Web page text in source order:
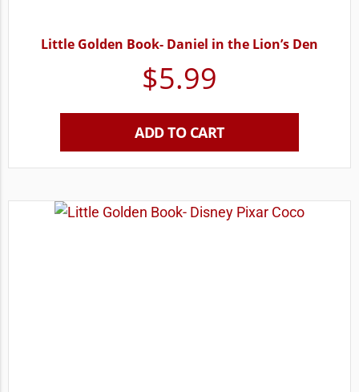
Little Golden Book- Daniel in the Lion’s Den
$5.99
ADD TO CART